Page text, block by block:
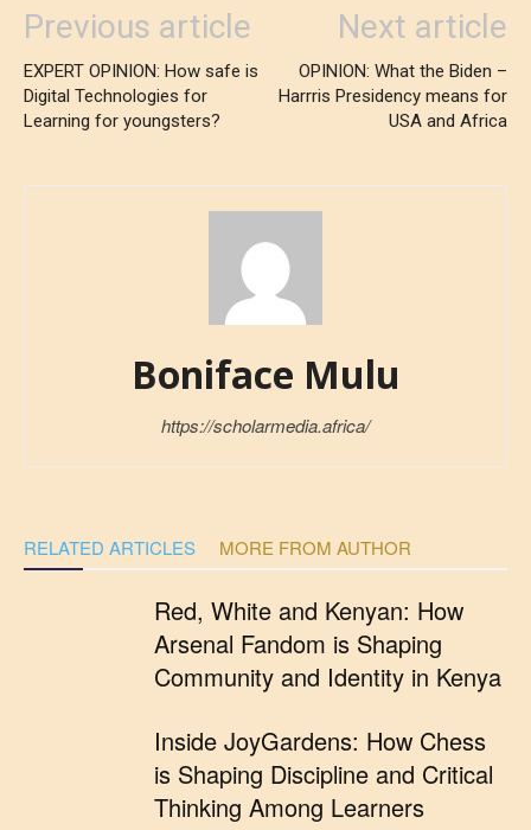
Previous article
EXPERT OPINION: How safe is
Digital Technologies for
Learning for youngsters?
Next article
OPINION: What the Biden –
Harrris Presidency means for
USA and Africa
Boniface Mulu
https://scholarmedia.africa/
RELATED ARTICLES MORE FROM AUTHOR
Red, White and Kenyan: How
Arsenal Fandom is Shaping
Community and Identity in Kenya
Inside JoyGardens: How Chess
is Shaping Discipline and Critical
Thinking Among Learners